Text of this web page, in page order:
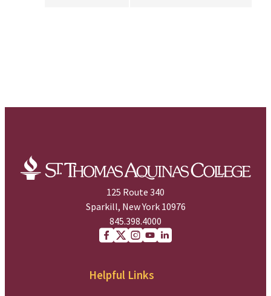
125 Route 340
Sparkill, New York 10976
845.398.4000
Helpful Links